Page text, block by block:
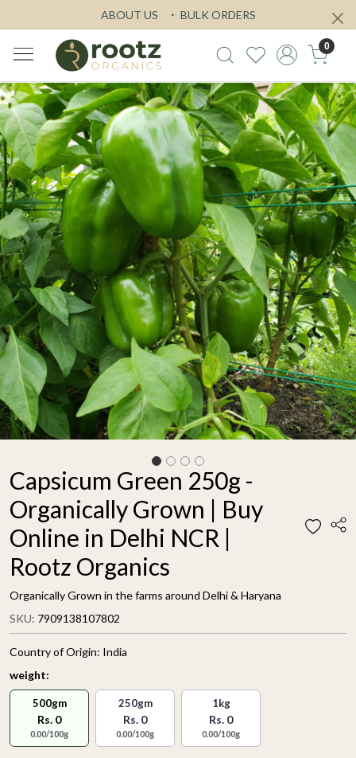
ABOUT US BULK ORDERS
0
Previous Next
Capsicum Green 250g -
Organically Grown | Buy
Online in Delhi NCR |
Rootz Organics
Organically Grown in the farms around Delhi & Haryana
SKU: 7909138107802
Country of Origin: India
weight:
500gm
Rs. 0
0.00/100g
250gm
Rs. 0
0.00/100g
1kg
Rs. 0
0.00/100g